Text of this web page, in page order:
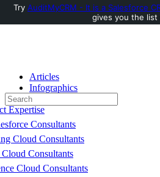
Toggle
Articles
Infographics
Consultants
Expertise
Consultants
Cloud Consultants
Consultants
Cloud Consultants
Search
for:
Try AuditMyCRM - It is a Salesforce
gives you the